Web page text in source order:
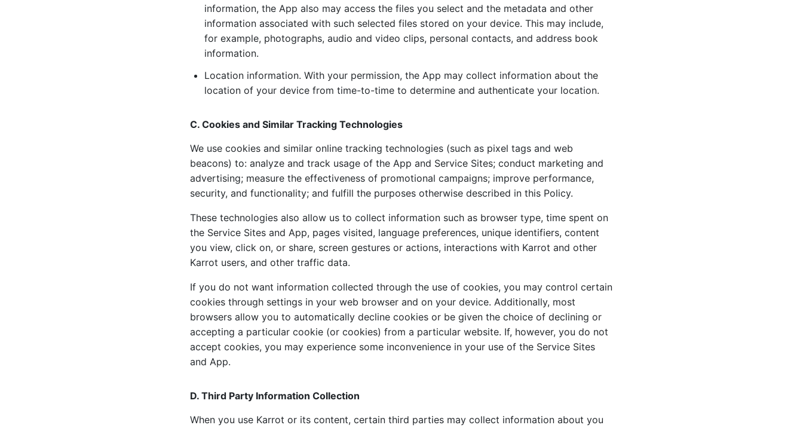
information, the App also may access the files you select and the metadata and other
information associated with such selected files stored on your device. This may include,
for example, photographs, audio and video clips, personal contacts, and address book
information.
Location information. With your permission, the App may collect information about the
location of your device from time-to-time to determine and authenticate your location.
C. Cookies and Similar Tracking Technologies
We use cookies and similar online tracking technologies (such as pixel tags and web
beacons) to: analyze and track usage of the App and Service Sites; conduct marketing and
advertising; measure the effectiveness of promotional campaigns; improve performance,
security, and functionality; and fulfill the purposes otherwise described in this Policy.
These technologies also allow us to collect information such as browser type, time spent on
the Service Sites and App, pages visited, language preferences, unique identifiers, content
you view, click on, or share, screen gestures or actions, interactions with Karrot and other
Karrot users, and other traffic data.
If you do not want information collected through the use of cookies, you may control certain
cookies through settings in your web browser and on your device. Additionally, most
browsers allow you to automatically decline cookies or be given the choice of declining or
accepting a particular cookie (or cookies) from a particular website. If, however, you do not
accept cookies, you may experience some inconvenience in your use of the Service Sites
and App.
D. Third Party Information Collection
When you use Karrot or its content, certain third parties may collect information about you